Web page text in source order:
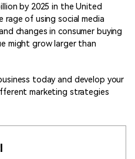
by 2025 in the United
of using social media
changes in consumer buying
might grow larger than
today and develop your
marketing strategies